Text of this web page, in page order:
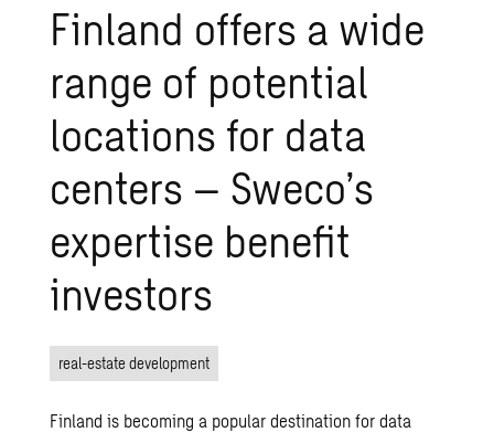
Finland offers a wide
range of potential
locations for data
centers – Sweco’s
expertise benefit
investors
real-estate development
Finland is becoming a popular destination for data